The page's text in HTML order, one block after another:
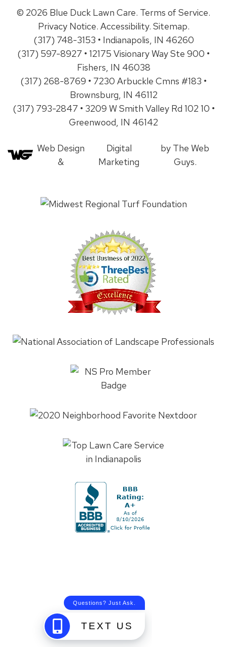
© 2026 Blue Duck Lawn Care. Terms of Service.
Privacy Notice. Accessibility. Sitemap.
(317) 748-3153 • Indianapolis, IN 46260
(317) 597-8927 • 12175 Visionary Way Ste 900 •
Fishers, IN 46038
(317) 268-8769 • 7230 Arbuckle Cmns #183 •
Brownsburg, IN 46112
(317) 793-2847 • 3209 W Smith Valley Rd 102 10 •
Greenwood, IN 46142
Web Design
&
Digital
Marketing
by The Web
Guys.